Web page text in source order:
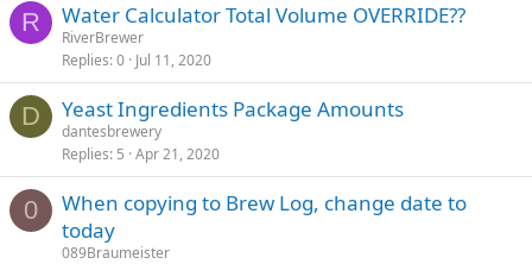
R Water Calculator Total Volume OVERRIDE??
RiverBrewer
Replies 0 Jul 11, 2020
D Yeast Ingredients Package Amounts
dantesbrewery
Replies 5 Apr 21, 2020
0
When copying to Brew Log, change date to
today
089Braumeister